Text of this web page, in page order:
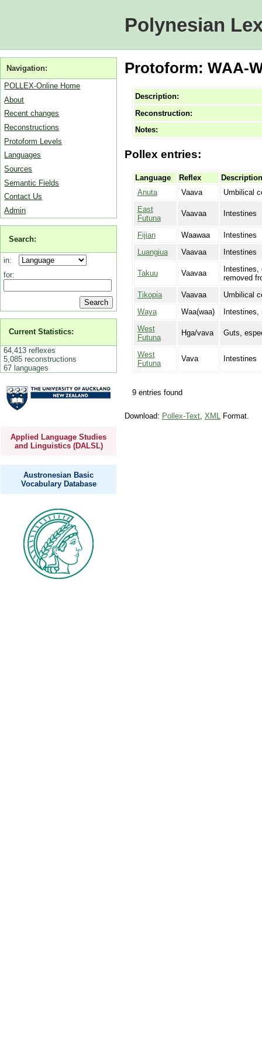
Polynesian
Navigation:
POLLEX-Online Home
About
Recent changes
Reconstructions
Protoform Levels
Languages
Sources
Semantic Fields
Contact Us
Admin
Search:
in:
for:
Current Statistics:
64,413 reflexes
5,085 reconstructions
67 languages
Applied Language Studies
and Linguistics (DALSL)
Austronesian Basic
Vocabulary Database
Protoform: WAA-
Description:
Reconstruction:
Notes:
Pollex entries:
Language Reflex
Description
Anuta
Vaava
Umbilical
East
Futuna
Vaavaa Intestines
Fijian Waawaa
Intestines
Luangiua
Vaavaa Intestines
Takuu Vaavaa
removed
Tikopia
Vaavaa
Umbilical
Waya
Waa(waa)
West
Futuna
Hga/vava Guts,
West
Futuna
Vava Intestines
9 entries found
Download: Pollex-Text, XMLFormat.